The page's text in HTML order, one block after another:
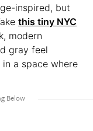
inspired, but
this tiny NYC
modern
gray feel
a space where